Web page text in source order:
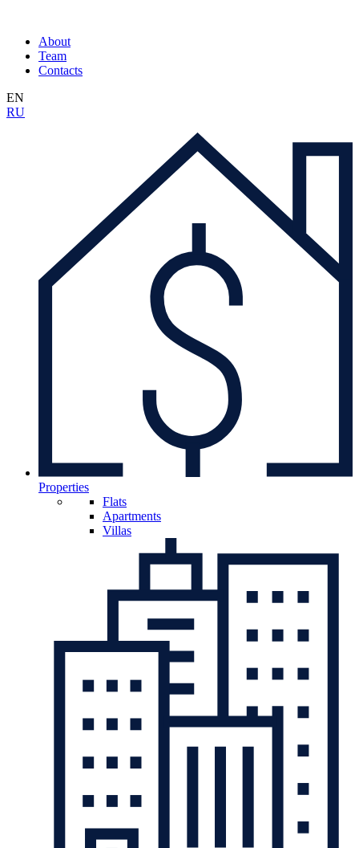
About
Team
Contacts
EN
RU
Properties
Flats
Apartments
Villas